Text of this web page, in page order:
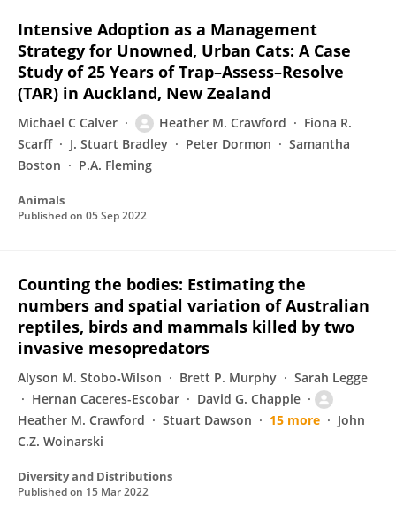
Intensive Adoption as a Management
Strategy for Unowned, Urban Cats: A Case
Study of 25 Years of Trap–Assess–Resolve
(TAR) in Auckland, New Zealand
Michael C Calver Heather M. Crawford
Fiona R.
Scarff
J. Stuart Bradley Peter Dormon
Samantha
Boston
P.A. Fleming
Animals
Published on 05 Sep 2022
Counting the bodies: Estimating the
numbers and spatial variation of Australian
reptiles, birds and mammals killed by two
invasive mesopredators
Alyson M. Stobo‐Wilson Brett P. Murphy
Sarah Legge
Hernan Caceres-Escobar
David G. Chapple
Heather M. Crawford
Stuart Dawson 15 more
John
C.Z. Woinarski
Diversity and Distributions
Published on 15 Mar 2022